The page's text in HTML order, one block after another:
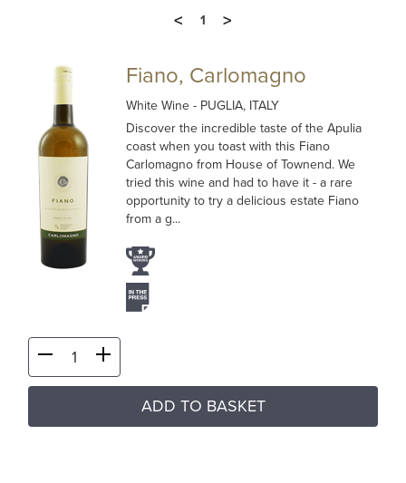
<
1 >
Fiano, Carlomagno
White Wine- PUGLIA, ITALY
Discover the incredible taste of the Apulia
coast when you toast with this Fiano
Carlomagno from House of Townend. We
tried this wine and had to have it - a rare
opportunity to try a delicious estate Fiano
from a g...
ADD TO BASKET